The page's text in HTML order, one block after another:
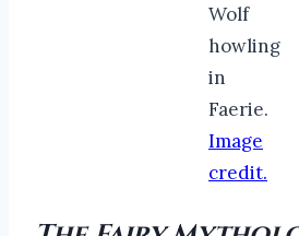
Wolf
howling
in
Faerie.
Image
credit.